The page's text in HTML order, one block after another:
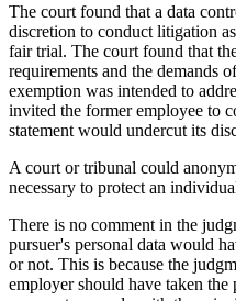
The court found that a data
discretion to conduct litigation
fair trial. The court found that
requirements and the demands
exemption was intended to
invited the former employee to
statement would undercut its
A court or tribunal could
necessary to protect an
There is no comment in the
pursuer's personal data would
or not. This is because the
employer should have taken the